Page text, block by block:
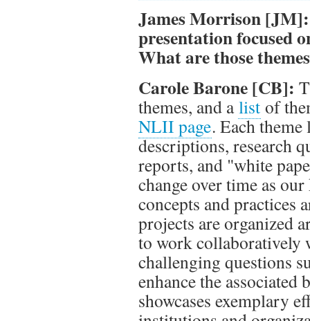
James Morrison
presentation focused
What are those
Carole Barone [CB]:
themes, and alist of
NLII page. Each
descriptions, research
reports, and "white
change over time as
concepts and practices
projects are organized
to work collaboratively
challenging questions
enhance the
showcases exemplary